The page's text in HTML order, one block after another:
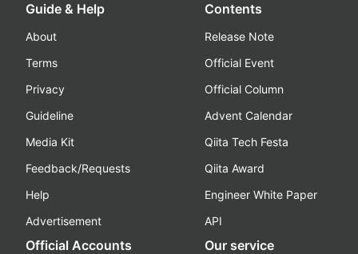
Guide & Help
About
Terms
Privacy
Guideline
Media Kit
Feedback/Requests
Help
Advertisement
Contents
Release Note
Official Event
Official Column
Advent Calendar
Qiita Tech Festa
Qiita Award
Engineer White Paper
API
Official Accounts Our service